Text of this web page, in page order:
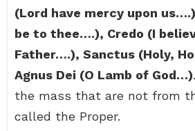
(Lord have mercy upon
be to thee….), Credo (I
Father….), Sanctus (Holy,
Agnus Dei (O Lamb of God…)
the mass that are not from
called the Proper.